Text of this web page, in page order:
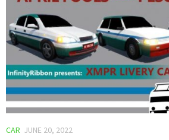
CAR JUNE 20, 2022